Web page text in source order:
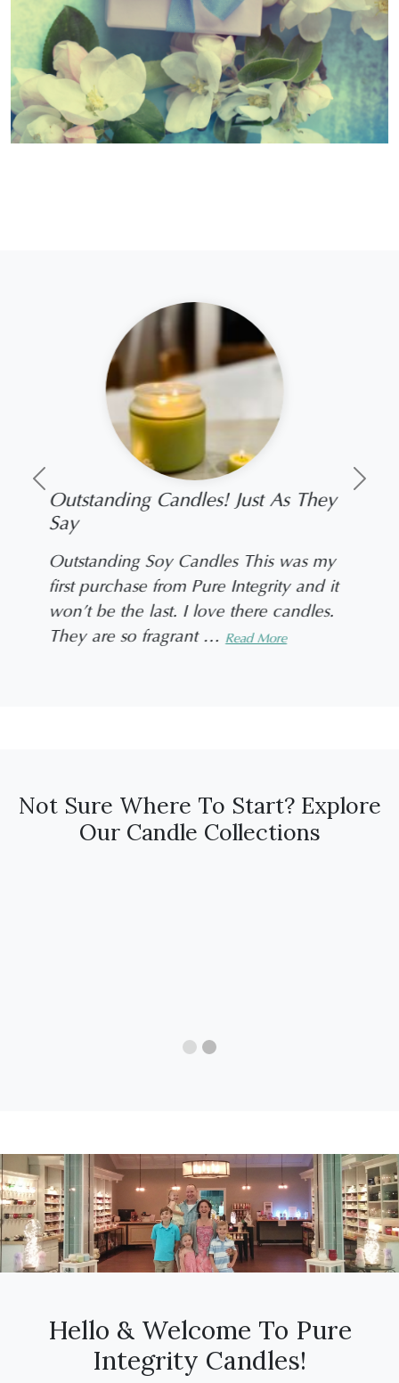
Outstanding Candles! Just As They
Say
Outstanding Soy Candles This was my
first purchase from Pure Integrity and it
won’t be the last. I love there candles.
They are so fragrant … Read More
Previous Next
Not Sure Where To Start? Explore
Our Candle Collections
Hello & Welcome To Pure
Integrity Candles!